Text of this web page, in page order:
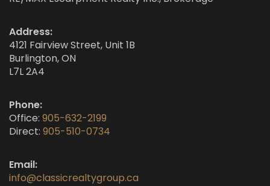
Address:
4121 Fairview Street, Unit 1B
Burlington, ON
L7L 2A4
Phone:
Office: 905-632-2199
Direct: 905-510-0734
Email:
info@classicrealtygroup.ca